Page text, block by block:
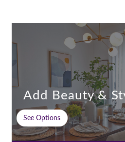
Add Beauty &
See Options